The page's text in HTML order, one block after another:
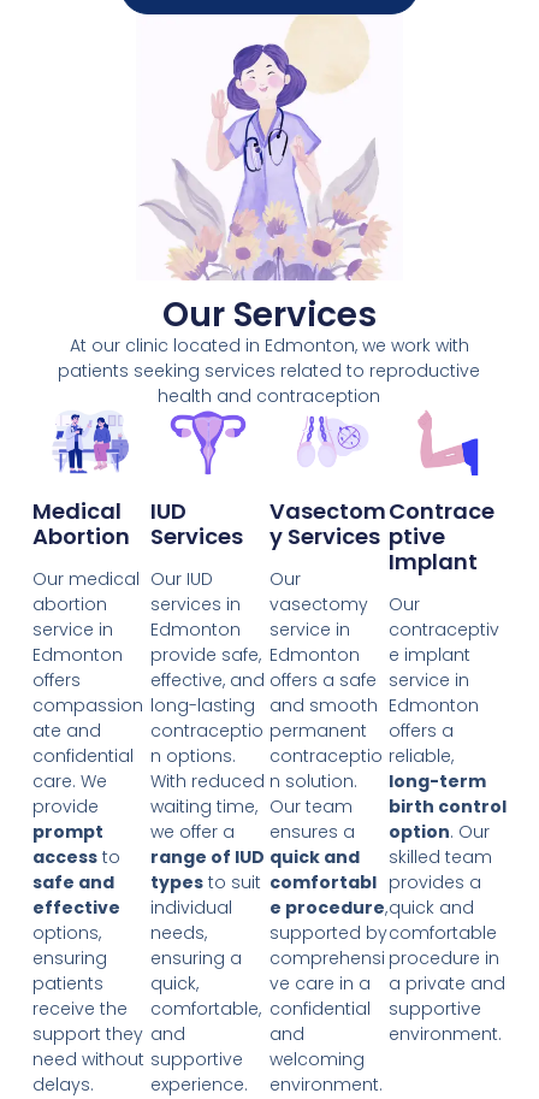
Our Services
At our clinic located in Edmonton, we work with
patients seeking services related to reproductive
health and contraception
Medical
Abortion
Our medical
abortion
service in
Edmonton
offers
compassion
ate and
confidential
care. We
provide
prompt
accessto
safe and
effective
options,
ensuring
patients
receive the
support they
need without
delays.
IUD
Services
Our IUD
services in
Edmonton
provide safe,
effective, and
long-lasting
contraceptio
n options.
With reduced
waiting time,
we offer a
range of IUD
types to suit
individual
needs,
ensuring a
quick,
comfortable,
and
supportive
experience.
Vasectom
Y Services
Our
vasectomy
service in
Edmonton
offers a safe
and smooth
permanent
contraceptio
n solution.
Our team
ensures a
quick and
comfortabl
e procedure,
supported by
comprehensi
ve care in a
confidential
and
welcoming
environment.
Contrace
Ptive
Implant
Our
contraceptiv
e implant
service in
Edmonton
offers a
reliable,
long-term
birth control
option. Our
skilled team
provides a
quick and
comfortable
procedure in
a private and
supportive
environment.